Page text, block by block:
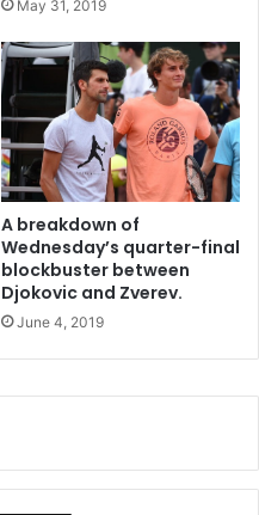
May 31, 2019
A breakdown of
Wednesday’s quarter-final
blockbuster between
Djokovic and Zverev.
June 4, 2019